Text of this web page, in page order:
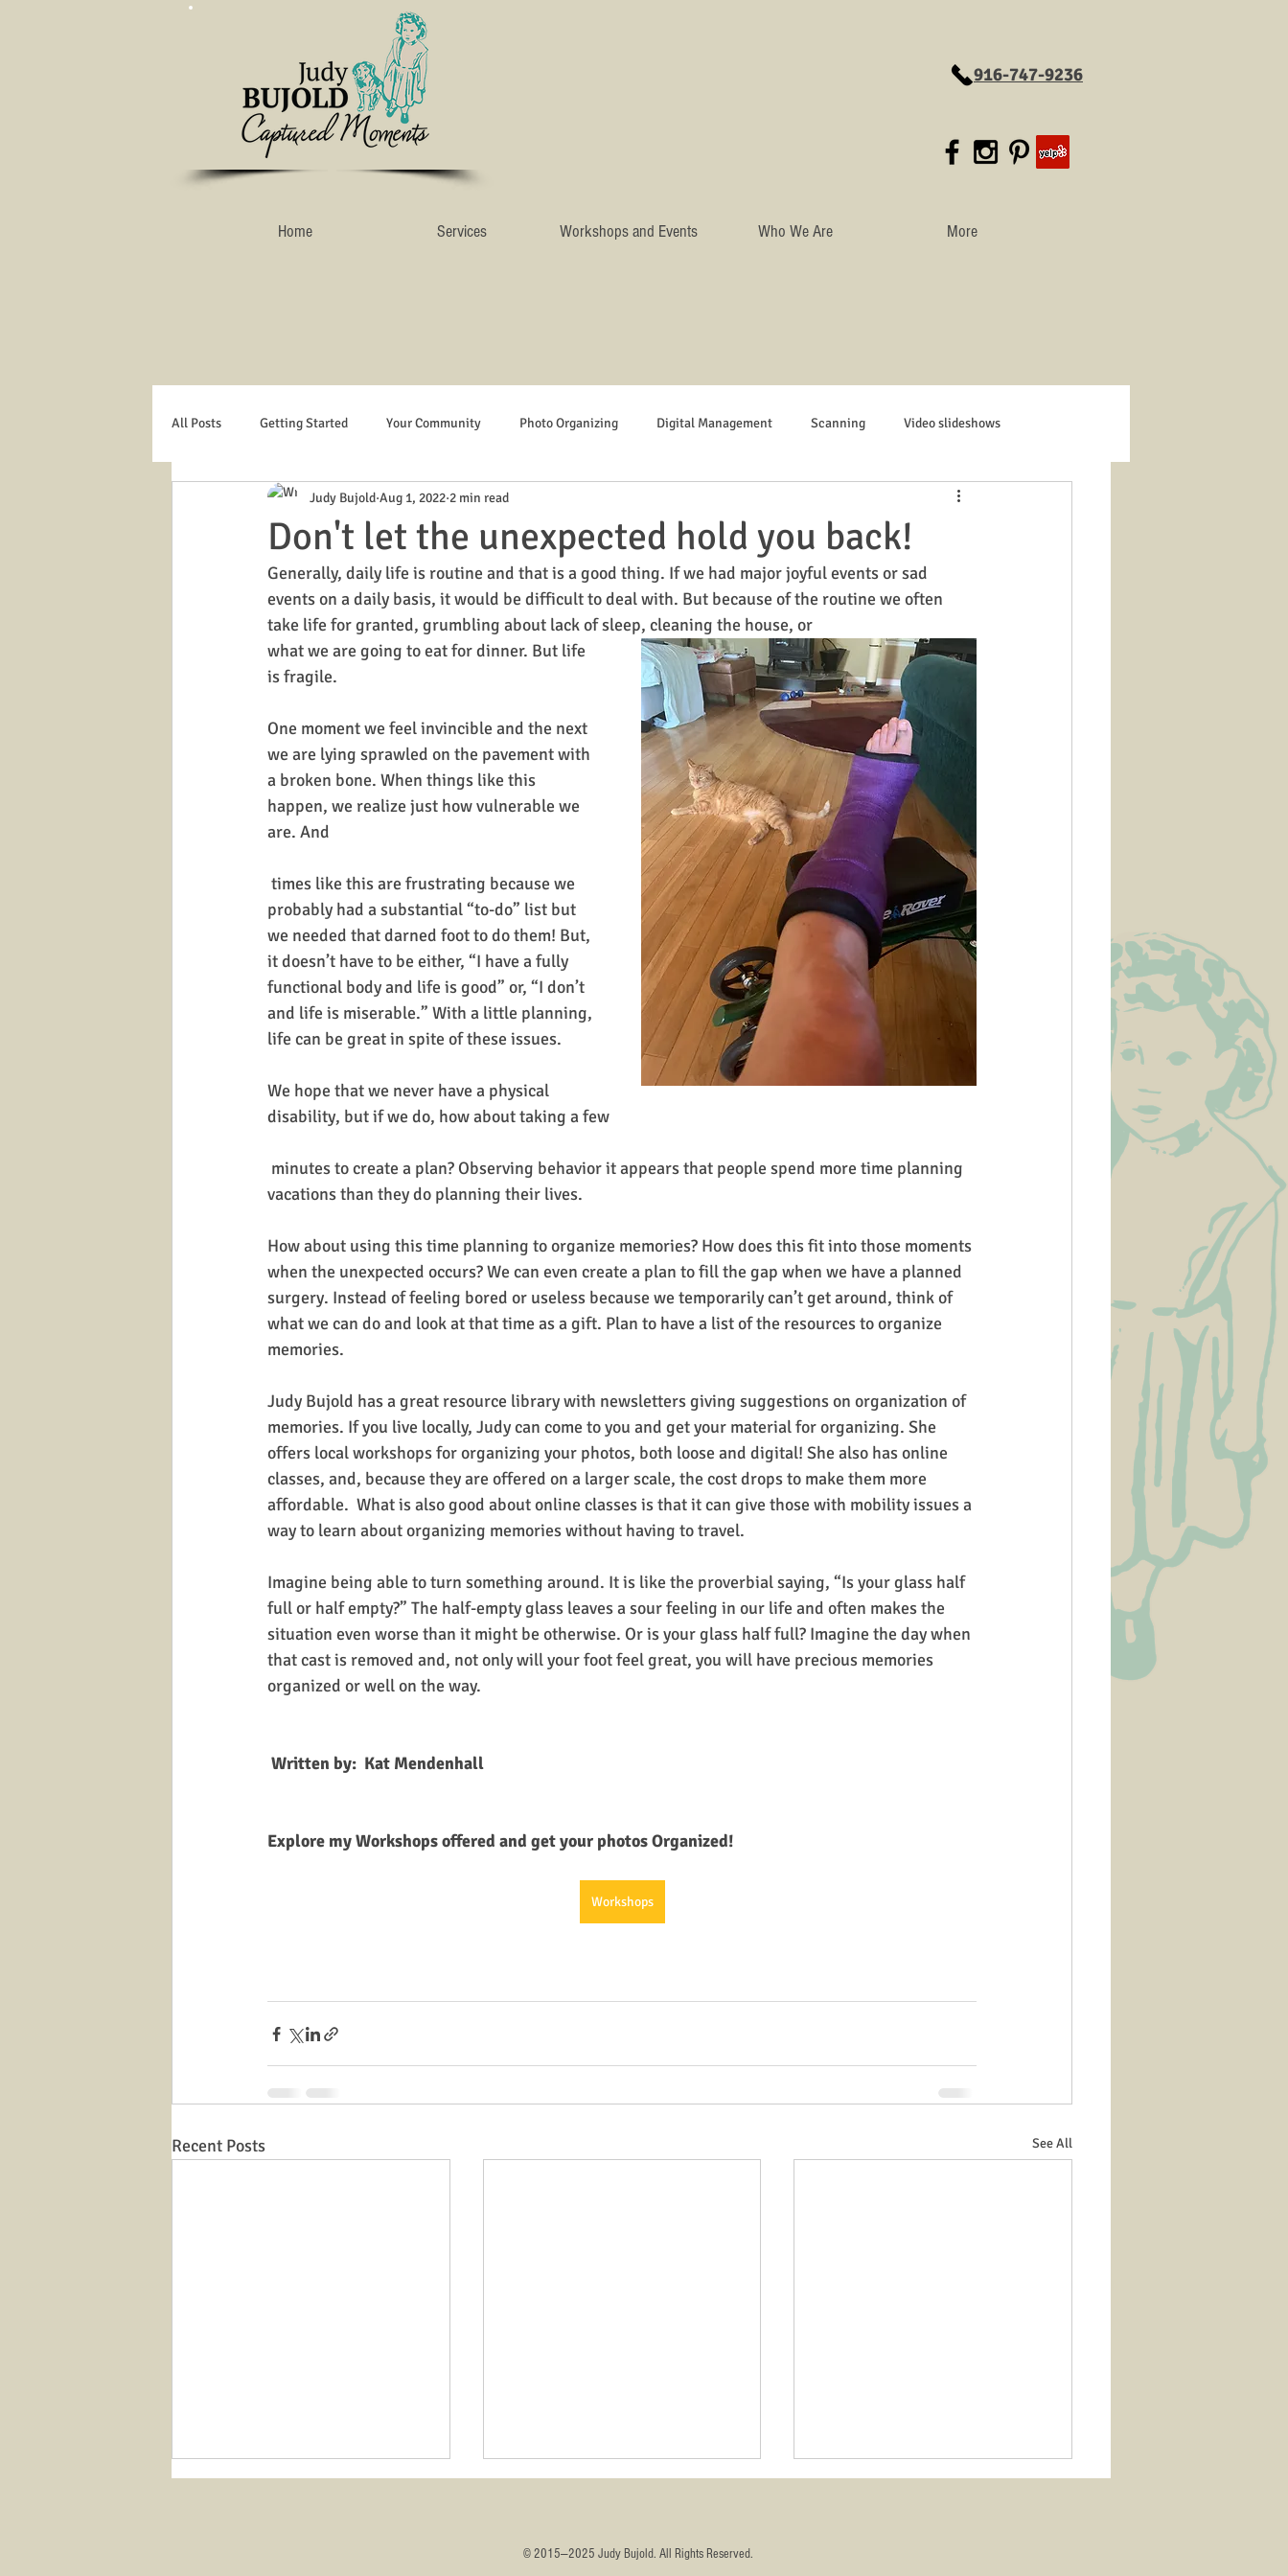
916-747-9236
Home Services Workshops and Events Who We Are More
All Posts Getting Started Your Community Photo Organizing Digital Management Scanning Video slideshows
Cloud management Memory Books
Don't let the unexpected hold you back!
Judy Bujold Aug 1, 2022 2 min read
Generally, daily life is routine and that is a good thing. If we had major joyful events or sad
events on a daily basis, it would be difficult to deal with. But because of the routine we often
take life for granted, grumbling about lack of sleep, cleaning the house, or
what we are going to eat for dinner. But life
is fragile.
One moment we feel invincible and the next
we are lying sprawled on the pavement with
a broken bone. When things like this
happen, we realize just how vulnerable we
are. And
probably had a substantial “to-do” list but
we needed that darned foot to do them! But,
it doesn’t have to be either, “I have a fully
functional body and life is good” or, “I don’t
and life is miserable.” With a little planning,
life can be great in spite of these issues.
We hope that we never have a physical
disability, but if we do, how about taking a few
vacations than they do planning their lives.
How about using this time planning to organize memories? How does this fit into those moments
when the unexpected occurs? We can even create a plan to fill the gap when we have a planned
surgery. Instead of feeling bored or useless because we temporarily can’t get around, think of
what we can do and look at that time as a gift. Plan to have a list of the resources to organize
memories.
Judy Bujold has a great resource library with newsletters giving suggestions on organization of
memories. If you live locally, Judy can come to you and get your material for organizing. She
offers local workshops for organizing your photos, both loose and digital! She also has online
classes, and, because they are offered on a larger scale, the cost drops to make them more
affordable.  What is also good about online classes is that it can give those with mobility issues a
way to learn about organizing memories without having to travel.
Imagine being able to turn something around. It is like the proverbial saying, “Is your glass half
full or half empty?” The half-empty glass leaves a sour feeling in our life and often makes the
situation even worse than it might be otherwise. Or is your glass half full? Imagine the day when
that cast is removed and, not only will your foot feel great, you will have precious memories
organized or well on the way.
Written by:  Kat Mendenhall
Explore my Workshops offered and get your photos Organized!
Workshops
Recent Posts See All
​© 2015—2025 Judy Bujold. All Rights Reserved.